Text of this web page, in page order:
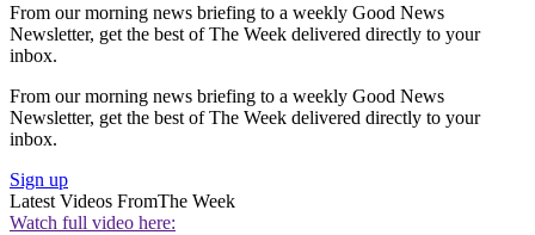
From our morning news briefing to a weekly Good News
Newsletter, get the best of The Week delivered directly to your
inbox.
From our morning news briefing to a weekly Good News
Newsletter, get the best of The Week delivered directly to your
inbox.
Sign up
Latest Videos FromThe Week
Watch full video here: